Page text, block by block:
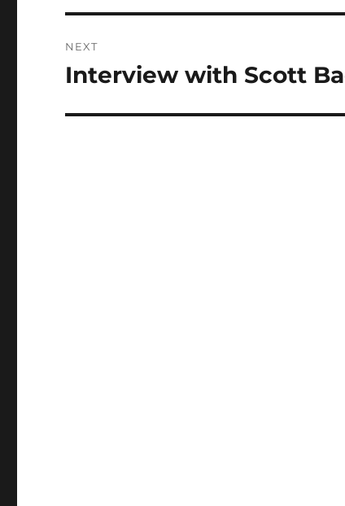
NEXT
Next
Interview with Scott